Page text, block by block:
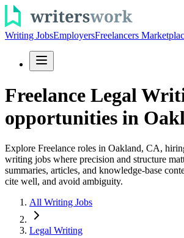
Writing JobsEmployersFreelancers
Freelance Legal
opportunities in
Explore Freelance roles in Oakland, CA,
writing jobs where precision and structure
summaries, articles, and knowledge-base
cite well, and avoid ambiguity.
All Writing Jobs
Legal Writing